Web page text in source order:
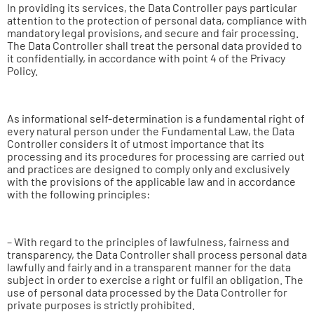
In providing its services, the Data Controller pays particular
attention to the protection of personal data, compliance with
mandatory legal provisions, and secure and fair processing.
The Data Controller shall treat the personal data provided to
it confidentially, in accordance with point 4 of the Privacy
Policy.
As informational self-determination is a fundamental right of
every natural person under the Fundamental Law, the Data
Controller considers it of utmost importance that its
processing and its procedures for processing are carried out
and practices are designed to comply only and exclusively
with the provisions of the applicable law and in accordance
with the following principles:
– With regard to the principles of lawfulness, fairness and
transparency, the Data Controller shall process personal data
lawfully and fairly and in a transparent manner for the data
subject in order to exercise a right or fulfil an obligation. The
use of personal data processed by the Data Controller for
private purposes is strictly prohibited.